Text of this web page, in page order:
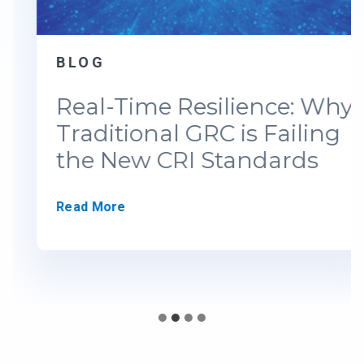
BLOG
Real-Time Resilience: Why
Traditional GRC is Failing
the New CRI Standards
Read MoreR